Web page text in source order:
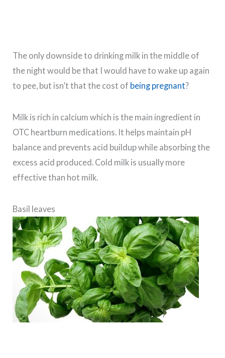
The only downside to drinking milk in the middle of
the night would be that I would have to wake up again
to pee, but isn’t that the cost of being pregnant?
Milk is rich in calcium which is the main ingredient in
OTC heartburn medications. It helps maintain pH
balance and prevents acid buildup while absorbing the
excess acid produced. Cold milk is usually more
effective than hot milk.
Basil leaves